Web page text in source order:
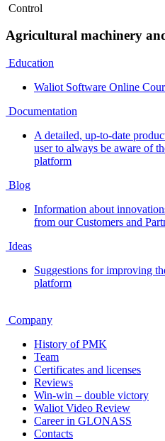
Control
Agricultural machinery
Education
Waliot Software Online
Documentation
A detailed, up-to-date
user to always be aware of
platform
Blog
Information about
from our Customers and
Ideas
Suggestions for improving
platform
Company
History of PMK
Team
Certificates and licenses
Reviews
Win-win – double victory
Waliot Video Review
Career in GLONASS
Contacts